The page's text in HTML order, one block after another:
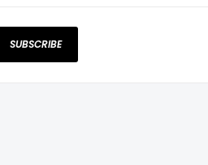
SUBSCRIBE